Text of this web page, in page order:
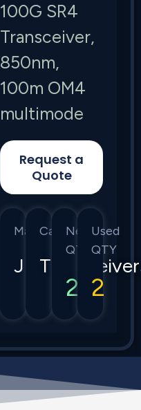
100G SR4
Transceiver,
850nm,
100m OM4
multimode
Request a
Quote
Manufacturer
Juniper
Category
New
QTY
2
Used
QTY
2